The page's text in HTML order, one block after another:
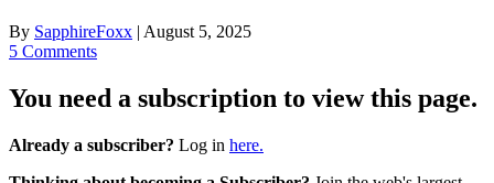
By SapphireFoxx | August 5, 2025
5 Comments
You need a subscription to view this page.
Already a subscriber? Log in here.